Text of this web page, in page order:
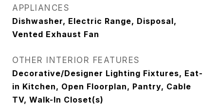
APPLIANCES
Dishwasher, Electric Range, Disposal,
Vented Exhaust Fan
OTHER INTERIOR FEATURES
Decorative/Designer Lighting Fixtures, Eat-
in Kitchen, Open Floorplan, Pantry, Cable
TV, Walk-In Closet(s)